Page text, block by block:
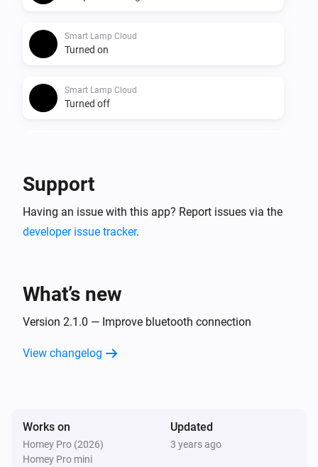
Smart Lamp Cloud
Turned on
Smart Lamp Cloud
Turned off
The power changed
Smart Lamp Bluetooth
Is turned on
Is turned on
Smart Lamp Bluetooth
Turn on
Support
Having an issue with this app? Report issues via the
developer issue tracker.
What’s new
Version 2.1.0 — Improve bluetooth connection
View changelog
Works on
Homey Pro (2026)
Homey Pro mini
Updated
3 years ago